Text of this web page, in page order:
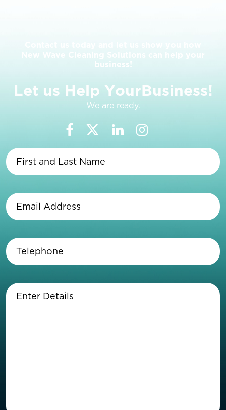
New Wave Cleaning Solutions can help your
business!
Let us Help YourBusiness!
We are ready.
Last